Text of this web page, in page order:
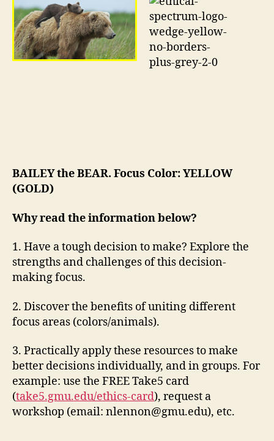
BAILEY the BEAR. Focus Color: YELLOW
(GOLD)
Why read the information below?
1. Have a tough decision to make? Explore the
strengths and challenges of this decision-
making focus.
2. Discover the benefits of uniting different
focus areas (colors/animals).
3. Practically apply these resources to make
better decisions individually, and in groups. For
example: use the FREE Take5 card
(take5.gmu.edu/ethics-card), request a
workshop (email: nlennon@gmu.edu), etc.